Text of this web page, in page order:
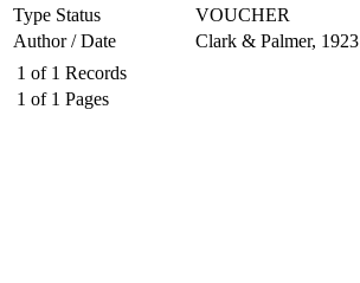
Type Status
VOUCHER
Author / Date
Clark & Palmer, 1923
1 of 1 Records
1 of 1 Pages